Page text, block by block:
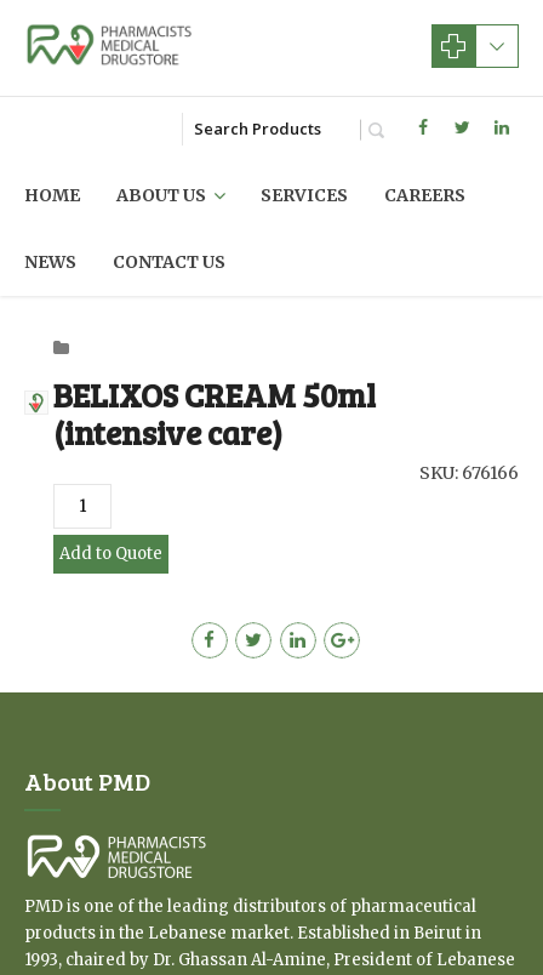
HOME ABOUT US SERVICES CAREERS
NEWS CONTACT US
BELIXOS CREAM 50ml
(intensive care)
SKU: 676166
Add to Quote
About PMD
PMD is one of the leading distributors of pharmaceutical
products in the Lebanese market. Established in Beirut in
1993, chaired by Dr. Ghassan Al-Amine, President of Lebanese